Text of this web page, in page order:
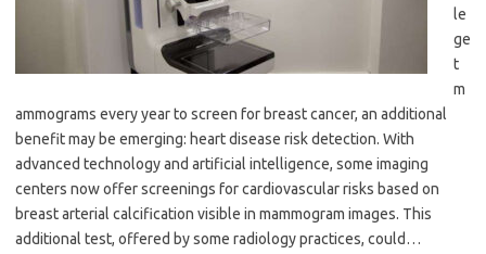
le
ge
t
m
ammograms every year to screen for breast cancer, an additional
benefit may be emerging: heart disease risk detection. With
advanced technology and artificial intelligence, some imaging
centers now offer screenings for cardiovascular risks based on
breast arterial calcification visible in mammogram images. This
additional test, offered by some radiology practices, could…